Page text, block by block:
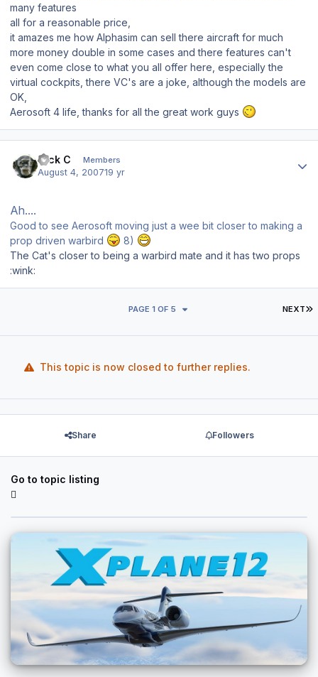
many features
all for a reasonable price,
it amazes me how Alphasim can sell there aircraft for much
more money double in some cases and there features can't
even come close to what you all offer here, especially the
virtual cockpits, there VC's are a joke, although the models are
OK,
Aerosoft 4 life, thanks for all the great work guys
Nick C Members
August 4, 200719 yr
Ah....
Good to see Aerosoft moving just a wee bit closer to making a
prop driven warbird
8)
The Cat's closer to being a warbird mate and it has two props
:wink:
NEXT
PAGE 1 OF 5
This topic is now closed to further replies.
Share Followers
Go to topic listing